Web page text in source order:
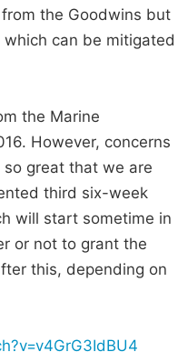
the Goodwins but
can be mitigated
the Marine
However, concerns
great that we are
third six-week
will start sometime in
or not to grant the
this, depending on